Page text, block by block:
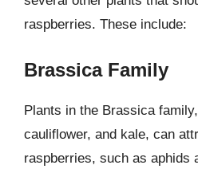
raspberries. These include:
Brassica Family
Plants in the Brassica
cauliflower, and kale, can
raspberries, such as aphids